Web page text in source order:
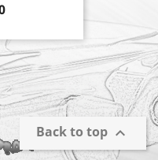
Back to top 